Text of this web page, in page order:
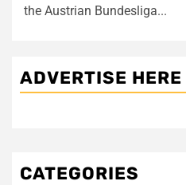
the Austrian Bundesliga...
ADVERTISE HERE
CATEGORIES